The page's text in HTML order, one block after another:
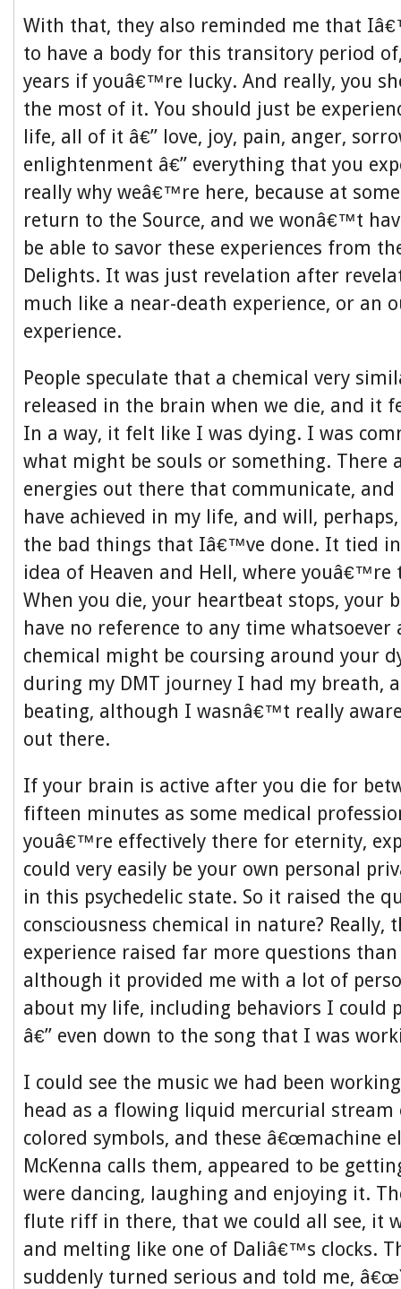
With that, they also reminded me that
to have a body for this transitory period
years if youâ€™re lucky. And really, you
the most of it. You should just be
life, all of it â€” love, joy, pain, anger,
enlightenment â€” everything that you
really why weâ€™re here, because at
return to the Source, and we wonâ€™t
be able to savor these experiences from
Delights. It was just revelation after
much like a near-death experience, or an
experience.
People speculate that a chemical very
released in the brain when we die, and it
In a way, it felt like I was dying. I was
what might be souls or something. There
energies out there that communicate,
have achieved in my life, and will,
the bad things that Iâ€™ve done. It tied
idea of Heaven and Hell, where
When you die, your heartbeat stops, your
have no reference to any time whatsoever
chemical might be coursing around your
during my DMT journey I had my breath,
beating, although I wasnâ€™t really
out there.
If your brain is active after you die for
fifteen minutes as some medical
youâ€™re effectively there for eternity,
could very easily be your own personal
in this psychedelic state. So it raised the
consciousness chemical in nature? Really,
experience raised far more questions
although it provided me with a lot of
about my life, including behaviors I could
â€” even down to the song that I was
I could see the music we had been
head as a flowing liquid mercurial stream
colored symbols, and these â€œmachine
McKenna calls them, appeared to be
were dancing, laughing and enjoying it.
flute riff in there, that we could all see, it
and melting like one of Daliâ€™s clocks.
suddenly turned serious and told me,